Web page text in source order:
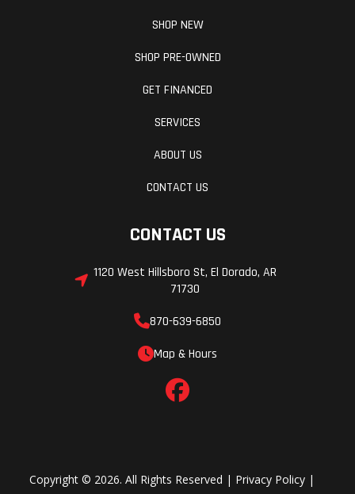
SHOP NEW
SHOP PRE-OWNED
GET FINANCED
SERVICES
ABOUT US
CONTACT US
CONTACT US
1120 West Hillsboro St, El Dorado, AR
71730
870-639-6850
Map & Hours
Copyright © 2026. All Rights Reserved | Privacy Policy |